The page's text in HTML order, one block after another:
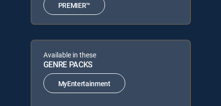
PREMIER™
Available in these
GENRE PACKS
MyEntertainment